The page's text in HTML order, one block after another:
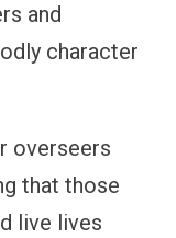
and
character
overseers
that those
live lives